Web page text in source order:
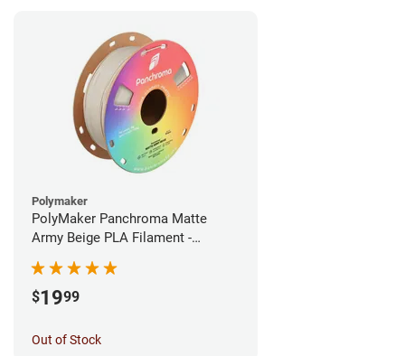
Polymaker
PolyMaker Panchroma Matte
Army Beige PLA Filament -
$1999
Out of Stock